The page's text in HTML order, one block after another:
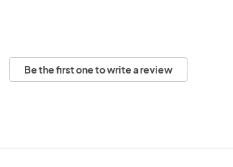
Be the first one to write a review